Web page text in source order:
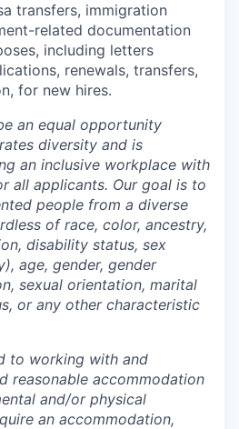
transfers, immigration
related documentation
including letters
renewals, transfers,
for new hires.
an equal opportunity
diversity and is
an inclusive workplace with
all applicants. Our goal is to
people from a diverse
of race, color, ancestry,
disability status, sex
age, gender, gender
sexual orientation, marital
or any other characteristic
to working with and
reasonable accommodation
and/or physical
an accommodation,